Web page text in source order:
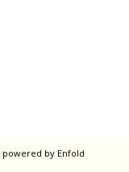
powered by Enfold